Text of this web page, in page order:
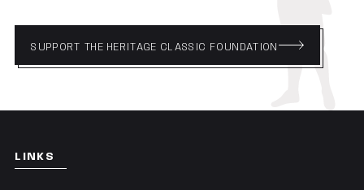
SUPPORT THE HERITAGE CLASSIC FOUNDATION
LINKS